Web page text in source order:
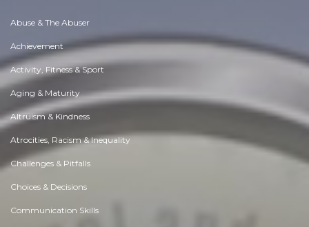
Abuse & The Abuser
Achievement
Activity, Fitness & Sport
Aging & Maturity
Altruism & Kindness
Atrocities, Racism & Inequality
Challenges & Pitfalls
Choices & Decisions
Communication Skills